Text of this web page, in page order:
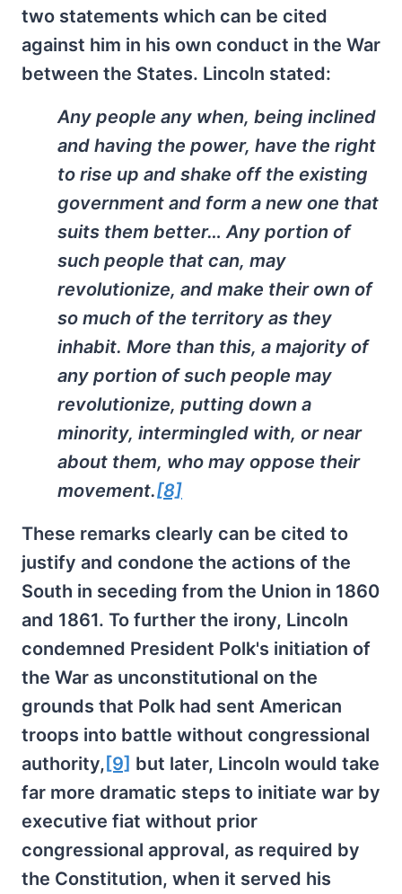
two statements which can be cited
against him in his own conduct in the War
between the States. Lincoln stated:
Any people any when, being inclined
and having the power, have the right
to rise up and shake off the existing
government and form a new one that
suits them better… Any portion of
such people that can, may
revolutionize, and make their own of
so much of the territory as they
inhabit. More than this, a majority of
any portion of such people may
revolutionize, putting down a
minority, intermingled with, or near
about them, who may oppose their
movement.[8]
These remarks clearly can be cited to
justify and condone the actions of the
South in seceding from the Union in 1860
and 1861. To further the irony, Lincoln
condemned President Polk's initiation of
the War as unconstitutional on the
grounds that Polk had sent American
troops into battle without congressional
authority, [9] but later, Lincoln would take
far more dramatic steps to initiate war by
executive fiat without prior
congressional approval, as required by
the Constitution, when it served his